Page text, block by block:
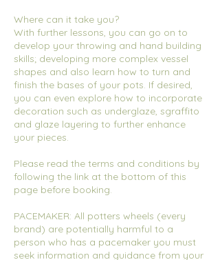
Where can it take you?
With further lessons, you can go on to
develop your throwing and hand building
skills; developing more complex vessel
shapes and also learn how to turn and
finish the bases of your pots. If desired,
you can even explore how to incorporate
decoration such as underglaze, sgraffito
and glaze layering to further enhance
your pieces.
Please read the terms and conditions by
following the link at the bottom of this
page before booking.
PACEMAKER: All potters wheels (every
brand) are potentially harmful to a
person who has a pacemaker you must
seek information and guidance from your